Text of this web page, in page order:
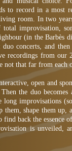
to record in a most
room. In two
improvisation,
(in the Barbès
concerts, and
recordings from our
not that far from each
open and
the duo
long improvisations
them, shape them
back the essence
is unveiled,